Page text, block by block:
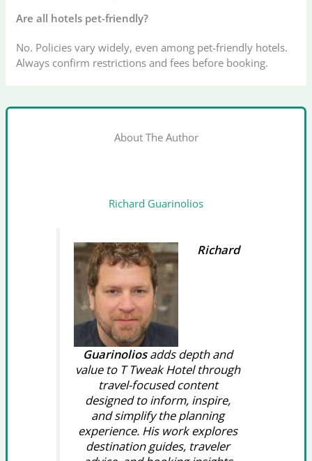
Are all hotels pet-friendly?
No. Policies vary widely, even among pet-friendly hotels.
Always confirm restrictions and fees before booking.
About The Author
Richard Guarinolios
Richard
Guarinoliosadds depth and
value to T Tweak Hotel through
travel-focused content
designed to inform, inspire,
and simplify the planning
experience. His work explores
destination guides, traveler